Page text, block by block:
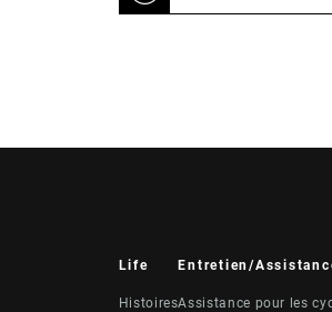
Life
Histoires
Entretien/
Assistance pour les